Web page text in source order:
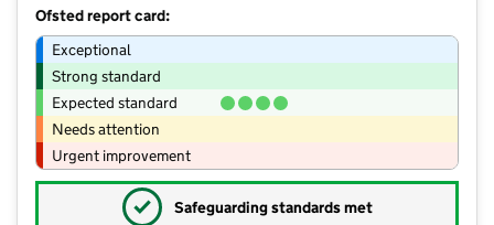
Ofsted report card:
Exceptional
Strong standard
Expected standard
Needs attention
Urgent improvement
✓ Safeguarding standards met